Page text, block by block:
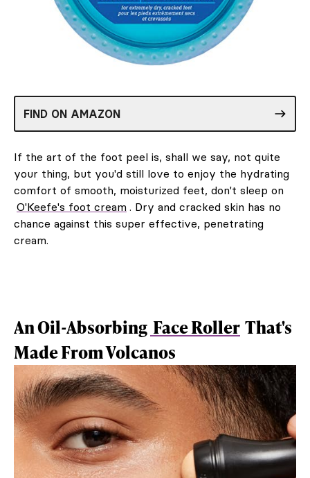
FIND ON AMAZON
If the art of the foot peel is, shall we say, not quite
your thing, but you'd still love to enjoy the hydrating
comfort of smooth, moisturized feet, don't sleep on
O'Keefe's foot cream . Dry and cracked skin has no
chance against this super effective, penetrating
cream.
An Oil-Absorbing Face Roller That's
Made From Volcanos